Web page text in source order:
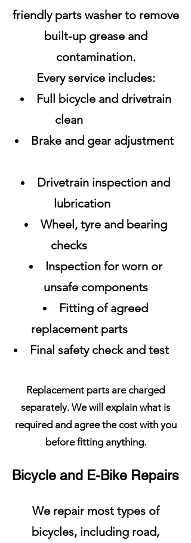
friendly parts washer to remove
built-up grease and
contamination.
Every service includes:
Full bicycle and drivetrain
clean
Brake and gear adjustment
Drivetrain inspection and
lubrication
Wheel, tyre and bearing
checks
Inspection for worn or
unsafe components
Fitting of agreed
replacement parts
Final safety check and test
Replacement parts are charged
separately. We will explain what is
required and agree the cost with you
before fitting anything.
Bicycle and E-Bike Repairs
We repair most types of
bicycles, including road,